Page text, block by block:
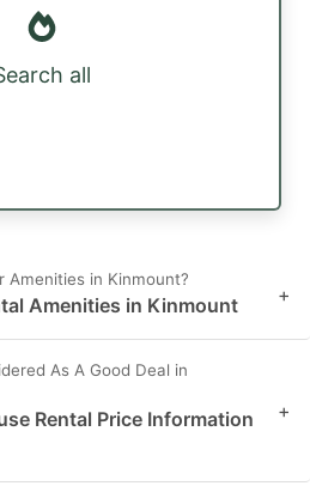
all
Amenities in Kinmount?
Amenities in Kinmount +
As A Good Deal in
Rental Price Information
+